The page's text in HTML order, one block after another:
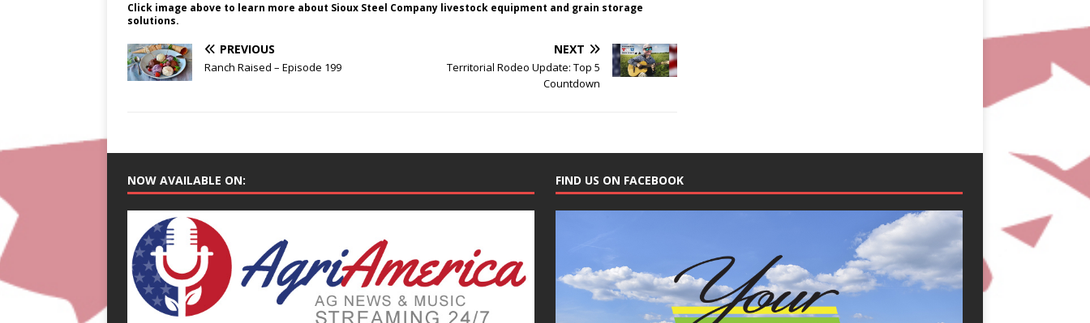
Click image above to learn more about Sioux Steel Company livestock equipment and grain storage
solutions.
PREVIOUS
Ranch Raised – Episode 199
NEXT
Territorial Rodeo Update: Top 5
Countdown
NOW AVAILABLE ON: FIND US ON FACEBOOK